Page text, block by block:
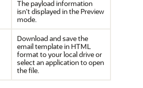
The payload information
isn't displayed in the Preview
mode.
Download and save the
email template in HTML
format to your local drive or
select an application to open
the file.